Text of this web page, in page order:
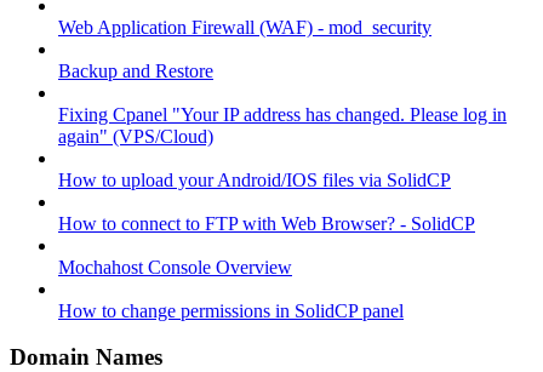
Web Application Firewall (WAF) - mod_security
Backup and Restore
Fixing Cpanel "Your IP address has changed. Please log in
again" (VPS/Cloud)
How to upload your Android/IOS files via SolidCP
How to connect to FTP with Web Browser? - SolidCP
Mochahost Console Overview
How to change permissions in SolidCP panel
Domain Names